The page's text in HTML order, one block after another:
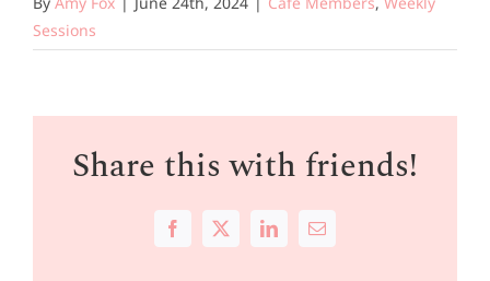
Sessions
Share this with friends!
Facebook
X LinkedInEmail